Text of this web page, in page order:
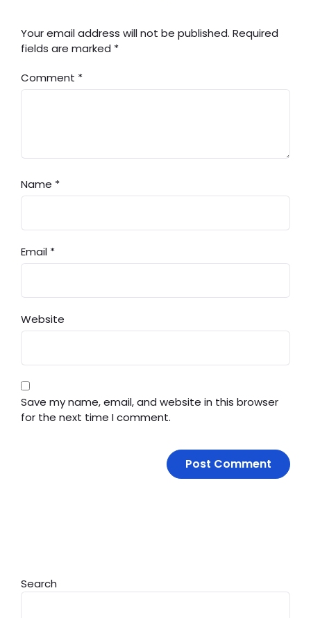
Your email address will not be published. Required
fields are marked *
Comment *
Name *
Email *
Website
Save my name, email, and website in this browser
for the next time I comment.
Search